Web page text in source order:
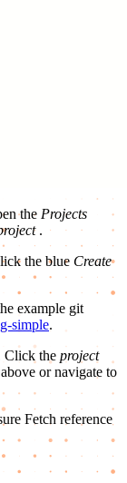
the Projects
.
the blue Create
example git
simple.
Click the project
or navigate to
Fetch reference